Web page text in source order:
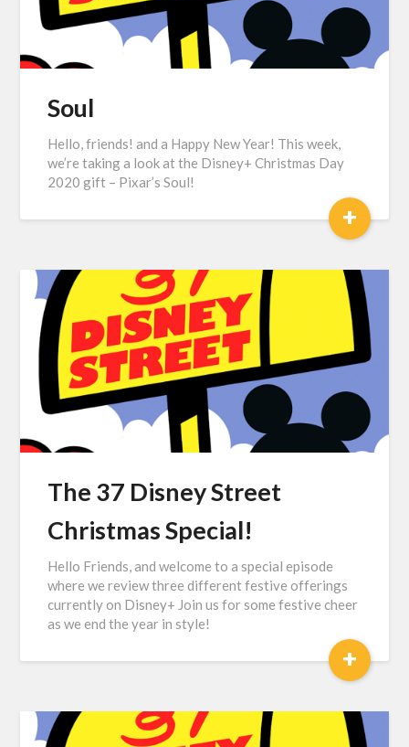
Soul
Hello, friends! and a Happy New Year! This week,
we’re taking a look at the Disney+ Christmas Day
2020 gift – Pixar’s Soul!
+
The 37 Disney Street
Christmas Special!
Hello Friends, and welcome to a special episode
where we review three different festive offerings
currently on Disney+ Join us for some festive cheer
as we end the year in style!
+